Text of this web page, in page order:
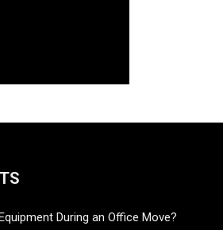
During an Office Move?